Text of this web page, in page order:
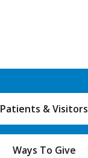
Patients & Visitors
Ways To Give